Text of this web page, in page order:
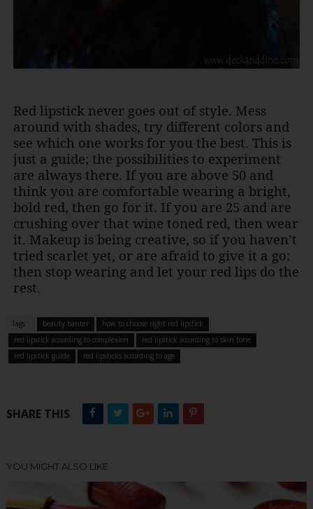
Red lipstick never goes out of style. Mess
around with shades, try different colors and
see which one works for you the best. This is
just a guide; the possibilities to experiment
are always there. If you are above 50 and
think you are comfortable wearing a bright,
bold red, then go for it. If you are 25 and are
crushing over that wine toned red, then wear
it. Makeup is being creative, so if you haven’t
tried scarlet yet, or are afraid to give it a go;
then stop wearing and let your red lips do the
rest.
Tags : beauty banter
how to choose right red lipstick
red lipstick according to complexion
red lipstick according to skin tone
red lipstick guide
red lipsticks according to age
SHARE THIS
YOU MIGHT ALSO LIKE